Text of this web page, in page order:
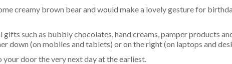
creamy brown bear and would make a lovely gesture for
such as bubbly chocolates, hand creams, pamper products
down (on mobiles and tablets) or on the right (on laptops and
door the very next day at the earliest.